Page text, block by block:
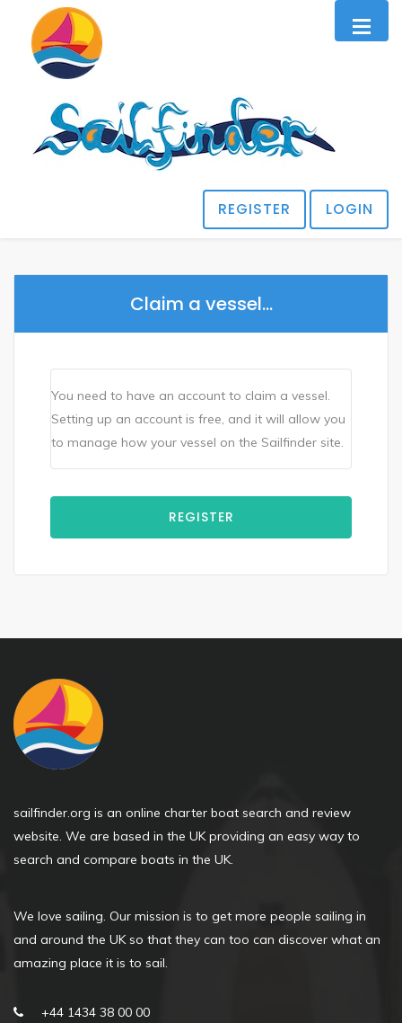
REGISTER LOGIN
Claim a vessel...
You need to have an account to claim a vessel.
Setting up an account is free, and it will allow you
to manage how your vessel on the Sailfinder site.
REGISTER
sailfinder.org is an online charter boat search and review
website. We are based in the UK providing an easy way to
search and compare boats in the UK.
We love sailing. Our mission is to get more people sailing in
and around the UK so that they can too can discover what an
amazing place it is to sail.
+44 1434 38 00 00